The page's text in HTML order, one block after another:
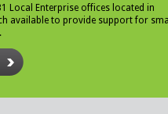
Local Enterprise offices located in
available to provide support for